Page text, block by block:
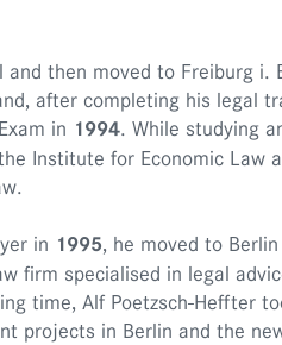
and then moved to Freiburg i.
after completing his legal
in 1994. While studying
Institute for Economic Law
in 1995, he moved to
firm specialised in legal
time, Alf Poetzsch-Heffter
projects in Berlin and the